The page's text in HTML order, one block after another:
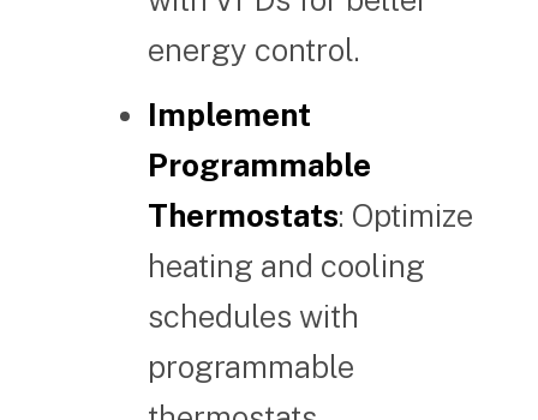
energy control.
Implement
Programmable
Thermostats: Optimize
heating and cooling
schedules with
programmable